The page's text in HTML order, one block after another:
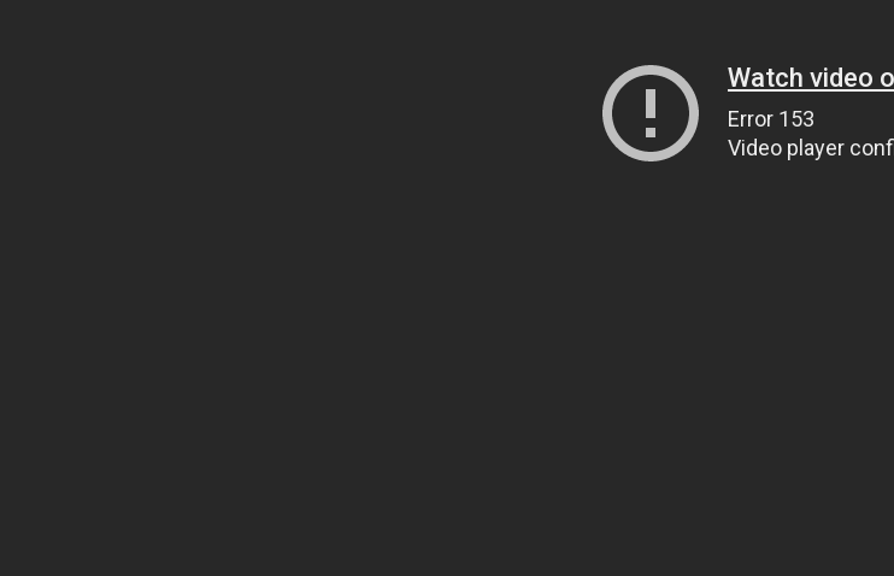
Watch video
Error 153
Video player